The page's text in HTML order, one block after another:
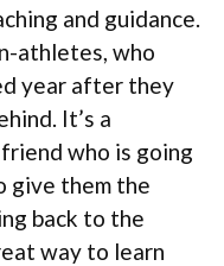
and guidance.
athletes, who
year after they
It’s a
who is going
give them the
back to the
way to learn